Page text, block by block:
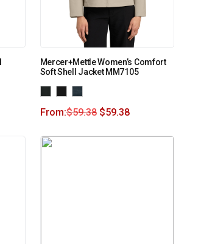
Mercer+Mettle Women’s Comfort
Soft Shell Jacket MM7105
From:$59.38 $59.38